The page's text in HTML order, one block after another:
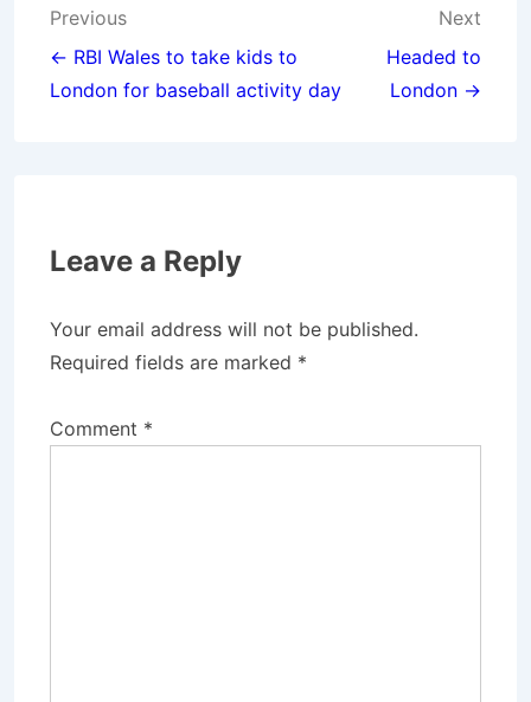
Post
navigation
Previous
← RBI Wales to take kids to
London for baseball activity day
Next
Headed to
London →
Leave a Reply
Your email address will not be published.
Required fields are marked *
Comment *